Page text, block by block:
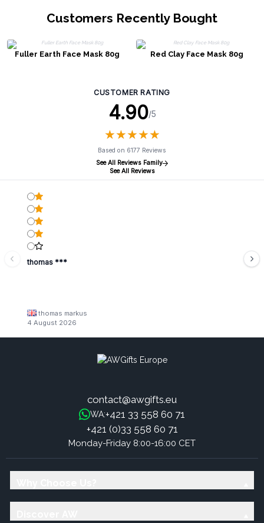
Customers Recently Bought
Fuller Earth Face Mask 80g Red Clay Face Mask 80g
CUSTOMER RATING
4.90/5
★★★★★
★★★★★
Based on 6177 Reviews
See All Reviews Family
See All Reviews
thomas ***
thomas markus
4 August 2026
contact@awgifts.eu
WA:+421 33 558 60 71
+421 (0)33 558 60 71
Monday-Friday 8:00-16:00 CET